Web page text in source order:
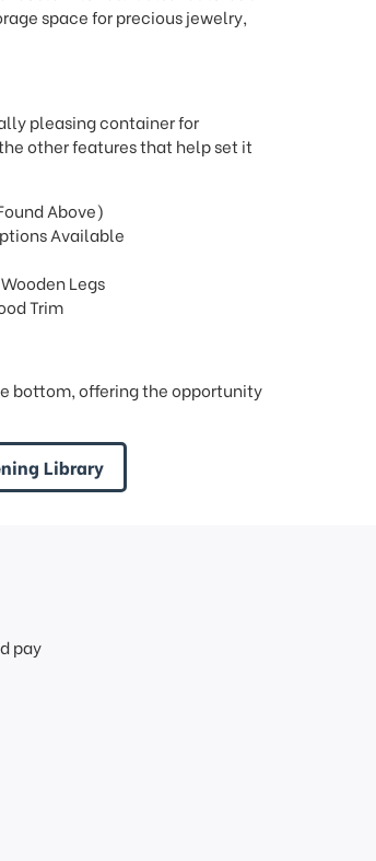
space for precious jewelry,
pleasing container for
other features that help set it
Above)
Available
Legs
Trim
bottom, offering the opportunity
Library
pay